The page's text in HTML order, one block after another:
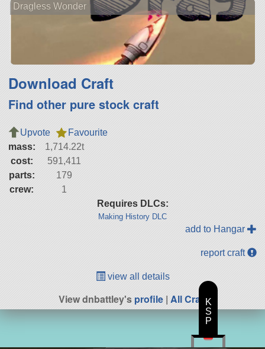
Dragless Wonder
Download Craft
Find other pure stock craft
Upvote
Favourite
mass:
1,714.22t
cost:
591,411
parts:
179
crew:
1
Requires DLCs:
Making History DLC
add to Hangar
report craft
view all details
View dnbattley'sprofile | All CraftK
S
P